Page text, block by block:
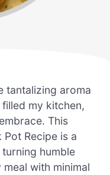
tantalizing aroma
my kitchen,
This
Recipe is a
humble
with minimal